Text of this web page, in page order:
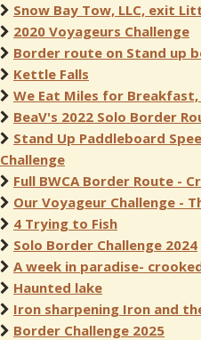
Snow Bay Tow, LLC, exit
2020 Voyageurs Challenge
Border route on Stand up
Kettle Falls
We Eat Miles for
BeaV's 2022 Solo Border
Stand Up Paddleboard
Challenge
Full BWCA Border Route -
Our Voyageur Challenge -
4 Trying to Fish
Solo Border Challenge 2024
A week in paradise-
Haunted lake
Iron sharpening Iron and
Border Challenge 2025